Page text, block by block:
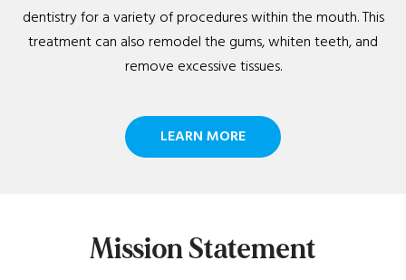
dentistry for a variety of procedures within the mouth. This
treatment can also remodel the gums, whiten teeth, and
remove excessive tissues.
LEARN MORE
MissionStatement